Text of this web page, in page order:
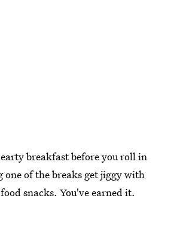
breakfast before you roll in
of the breaks get jiggy with
snacks. You've earned it.